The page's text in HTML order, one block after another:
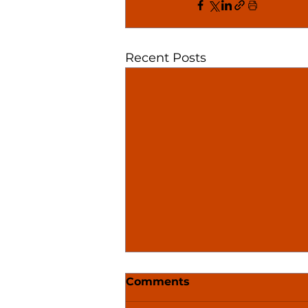
Recent Posts
Comments